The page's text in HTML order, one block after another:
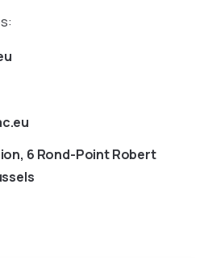
6 Rond-Point Robert